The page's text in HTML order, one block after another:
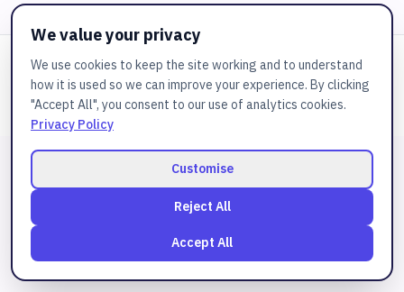
Powered byJuztBooking
© 2025Cspa. All rights reserved.
We value your privacy
We use cookies to keep the site working and to understand
how it is used so we can improve your experience. By clicking
"Accept All", you consent to our use of analytics cookies.
Privacy Policy
Customise
Reject All
Accept All